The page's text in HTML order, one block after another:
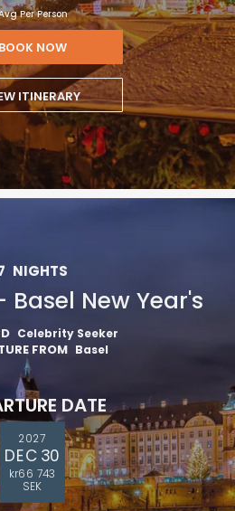
Per Person
BOOK NOW
ITINERARY
NIGHTS
Basel New Year's
Celebrity Seeker
FROM Basel
DATE
2027
DEC 30
kr66 743
SEK